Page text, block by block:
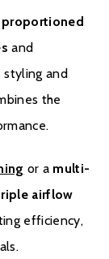
flue
and
styling and
the
or a multi-
airflow
efficiency,